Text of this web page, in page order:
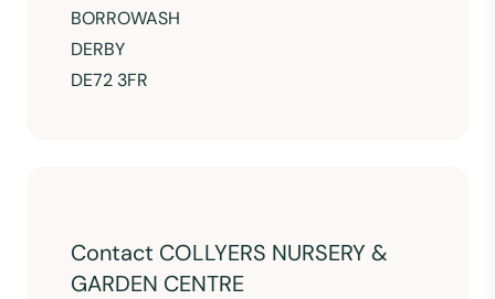
BORROWASH
DERBY
DE72 3FR
Contact COLLYERS NURSERY &
GARDEN CENTRE